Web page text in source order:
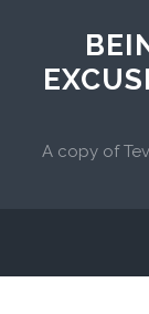
A copy of